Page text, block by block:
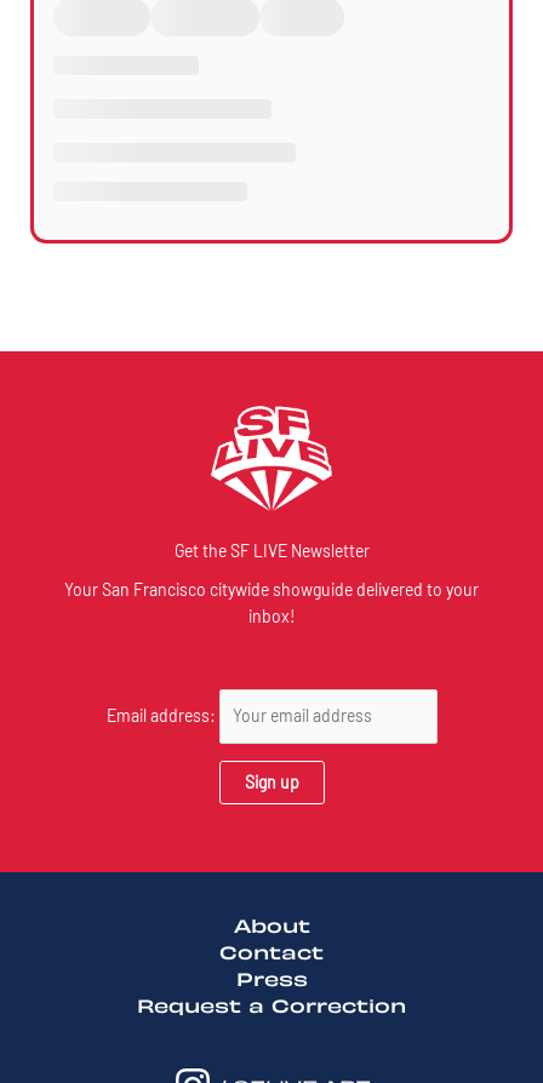
Get the SF LIVE Newsletter
Your San Francisco citywide showguide delivered to your
inbox!
Email address:
About
Contact
Press
Request a Correction